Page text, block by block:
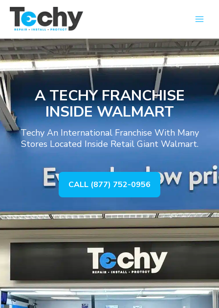
Skip
content
A TECHY FRANCHISE
INSIDE WALMART
Techy An International Franchise With Many
Stores Located Inside Retail Giant Walmart.
CALL (877) 752-0956